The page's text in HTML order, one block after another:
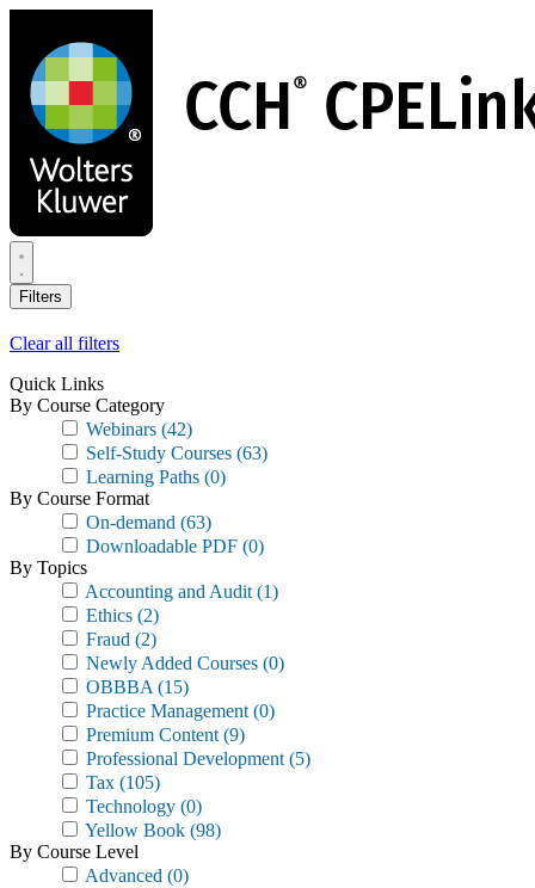
main
content
Filters
Clear all filters
Quick Links
By Course Category
Webinars (42)
Self-Study Courses (63)
Learning Paths (0)
By Course Format
On-demand (63)
Downloadable PDF (0)
By Topics
Accounting and Audit (1)
Ethics (2)
Fraud (2)
Newly Added Courses (0)
OBBBA (15)
Practice Management (0)
Premium Content (9)
Professional Development (5)
Tax (105)
Technology (0)
Yellow Book (98)
By Course Level
Advanced (0)